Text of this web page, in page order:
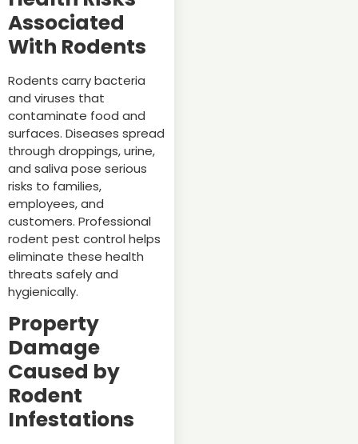
Associated
With Rodents
Rodents carry bacteria
and viruses that
contaminate food and
surfaces. Diseases spread
through droppings, urine,
and saliva pose serious
risks to families,
employees, and
customers. Professional
rodent pest control helps
eliminate these health
threats safely and
hygienically.
Property
Damage
Caused by
Rodent
Infestations